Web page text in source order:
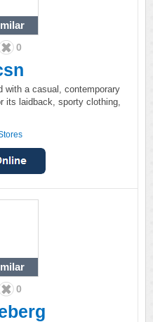
0
with a casual, contemporary
its laidback, sporty clothing,
0